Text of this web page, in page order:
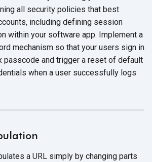
all security policies that best
including defining session
within your software app. Implement a
mechanism so that your users sign in
passcode and trigger a reset of default
when a user successfully logs
a URL simply by changing parts